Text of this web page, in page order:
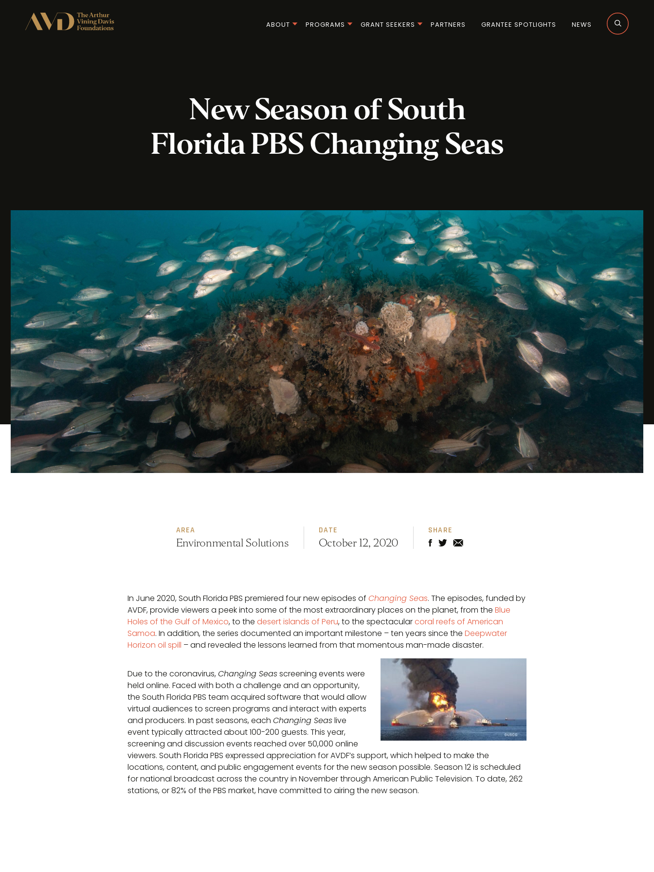
ABOUT PROGRAMS GRANT SEEKERS PARTNERS GRANTEE SPOTLIGHTS NEWS
New Season of South
Florida PBS Changing Seas
AREA
Environmental Solutions
DATE
October 12, 2020
SHARE
In June 2020, South Florida PBS premiered four new episodes of Changing Seas. The episodes, funded by
AVDF, provide viewers a peek into some of the most extraordinary places on the planet, from the Blue
Holes of the Gulf of Mexico, to the desert islands of Peru, to the spectacularcoral reefs of American
Samoa. In addition, the series documented an important milestone – ten years since the Deepwater
Horizon oil spill – and revealed the lessons learned from that momentous man-made disaster.
Due to the coronavirus,Changing Seasscreening events were
held online. Faced with both a challenge and an opportunity,
the South Florida PBS team acquired software that would allow
virtual audiences to screen programs and interact with experts
and producers. In past seasons, each Changing Seaslive
event typically attracted about 100-200 guests. This year,
screening and discussion events reached over 50,000 online
viewers. South Florida PBS expressed appreciation for AVDF’s support, which helped to make the
locations, content, and public engagement events for the new season possible. Season 12 is scheduled
for national broadcast across the country in November through American Public Television. To date, 262
stations, or 82% of the PBS market, have committed to airing the new season.